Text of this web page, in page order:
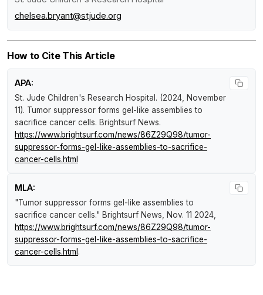
chelsea.bryant@stjude.org
How to Cite This Article
APA:
St. Jude Children's Research Hospital. (2024, November
11). Tumor suppressor forms gel-like assemblies to
sacrifice cancer cells. Brightsurf News.
https://www.brightsurf.com/news/86Z29Q98/tumor-
suppressor-forms-gel-like-assemblies-to-sacrifice-
cancer-cells.html
MLA:
"Tumor suppressor forms gel-like assemblies to
sacrifice cancer cells." Brightsurf News , Nov. 11 2024,
https://www.brightsurf.com/news/86Z29Q98/tumor-
suppressor-forms-gel-like-assemblies-to-sacrifice-
cancer-cells.html .